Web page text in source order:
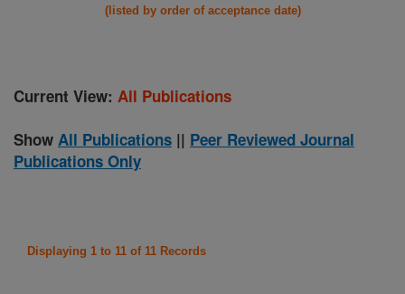
(listed by order of acceptance date)
Current View: All Publications
Show All Publications || Peer Reviewed Journal
Publications Only
Displaying 1 to 11 of 11 Records